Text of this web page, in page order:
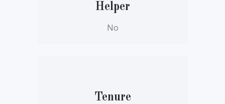
Helper
No
Tenure